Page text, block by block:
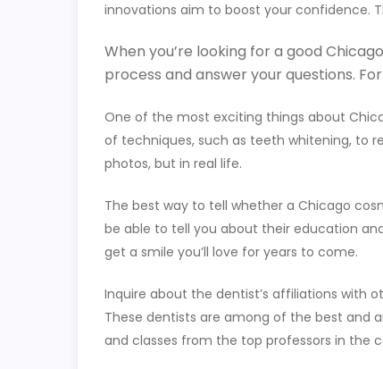
innovations aim to boost your confidence.
When you’re looking for a good
process and answer your questions.
One of the most exciting things about
of techniques, such as teeth whitening, to
photos, but in real life.
The best way to tell whether a Chicago
be able to tell you about their education
get a smile you’ll love for years to come.
Inquire about the dentist’s affiliations with
These dentists are among of the best and
and classes from the top professors in the